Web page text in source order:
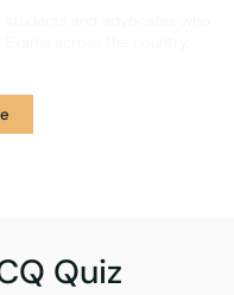
Quiz